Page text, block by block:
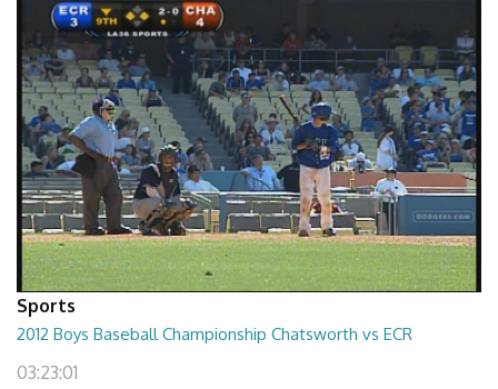
Sports
2012 Boys Baseball Championship Chatsworth vs ECR
03:23:01